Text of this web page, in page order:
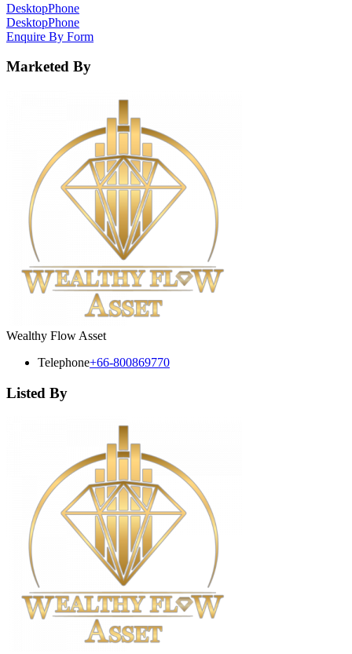
DesktopPhone
DesktopPhone
Enquire By Form
Marketed By
Wealthy Flow Asset
Telephone+66-800869770
Listed By